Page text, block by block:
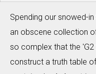
Spending our snowed-
an obscene collection
so complex that the
construct a truth table